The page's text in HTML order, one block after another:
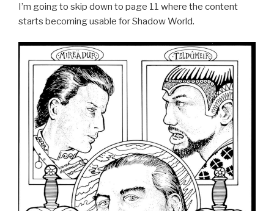
I’m going to skip down to page 11 where the content
starts becoming usable for Shadow World.